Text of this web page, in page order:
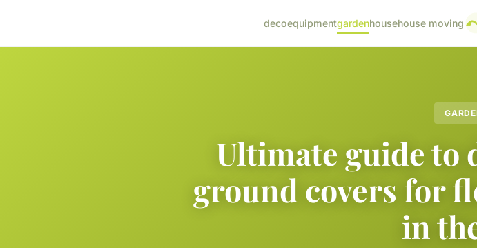
decoequipmentgardenhousehouse moving
Ultimate guide
ground covers for
in